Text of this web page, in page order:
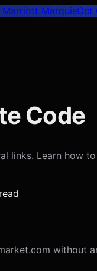
Marriott MarquisOct
Code
links. Learn how
without